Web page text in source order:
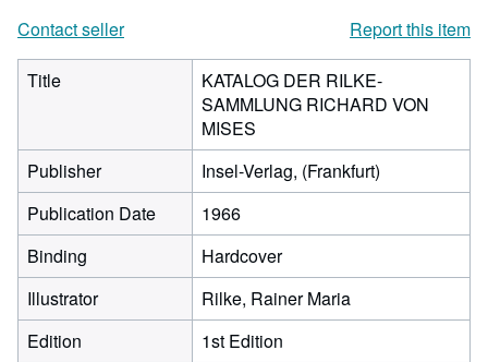
Contact seller
Report this item
Title
KATALOG DER RILKE-
SAMMLUNG RICHARD VON
MISES
Publisher
Insel-Verlag, (Frankfurt)
Publication Date
1966
Binding
Hardcover
Illustrator
Rilke, Rainer Maria
Edition
1st Edition